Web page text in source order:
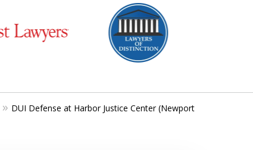
DUI Defense at Harbor Justice Center (Newport